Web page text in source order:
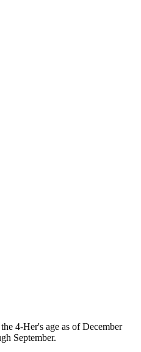
4‑Her's age as of December
September.